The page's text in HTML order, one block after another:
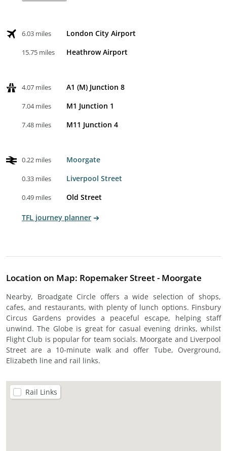
6.03 miles London City Airport
15.75 miles Heathrow Airport
4.07 miles A1 (M) Junction 8
7.04 miles M1 Junction 1
7.48 miles M11 Junction 4
0.22 miles Moorgate
0.33 miles Liverpool Street
0.49 miles Old Street
TFL journey planner
Location on Map: Ropemaker Street - Moorgate
Nearby, Broadgate Circle offers a wide selection of shops,
cafes, and restaurants, with plenty of lunch options. Finsbury
Circus Gardens provides a peaceful escape, helping staff
unwind. The Globe is great for casual evening drinks, whilst
Flight Club is popular for team socials. Moorgate and Liverpool
Street are a 10-minute walk and offer Tube, Overground,
Elizabeth line and rail links.
Rail Links